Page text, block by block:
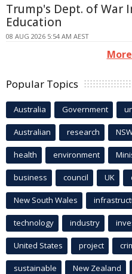
Trump's Dept. of War
Education
08 AUG 2026 5:54 AM AEST
Popular Topics
Australia Government
Australian research
health environment
business council UK
New South Wales
technology industry
United States project
sustainable New Zealand